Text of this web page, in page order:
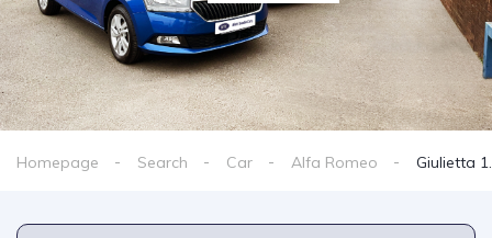
Homepage Search Car Alfa Romeo Giulietta